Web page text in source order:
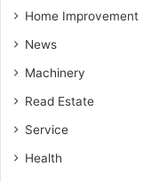
Home Improvement
News
Machinery
Read Estate
Service
Health